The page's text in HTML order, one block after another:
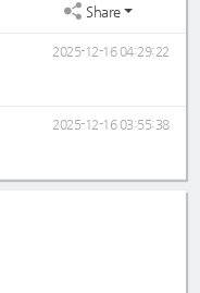
Share
2025-12-16 04:29:22
2025-12-16 03:55:38